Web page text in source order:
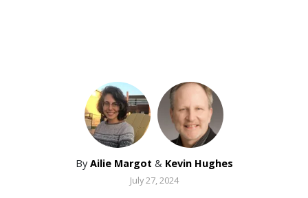
By Ailie Margot & Kevin Hughes
July 27, 2024